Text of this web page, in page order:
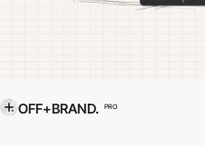
OFF+BRAND. PRO